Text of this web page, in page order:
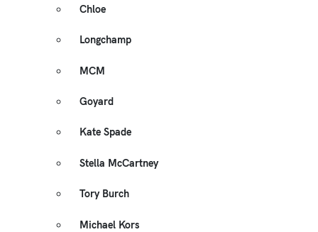
Chloe
Longchamp
MCM
Goyard
Kate Spade
Stella McCartney
Tory Burch
Michael Kors